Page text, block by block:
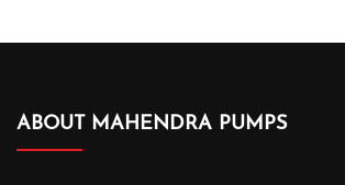
ABOUT MAHENDRA PUMPS